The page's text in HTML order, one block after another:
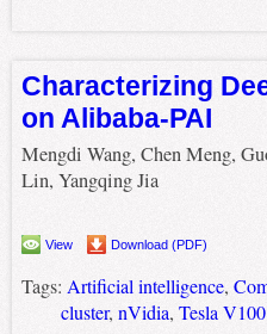
Characterizing
on Alibaba-PAI
Mengdi Wang, Chen Meng,
Lin, Yangqing Jia
View Download (PDF)
Tags: Artificial intelligence,
cluster, nVidia, Tesla V100